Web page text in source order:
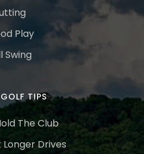
Play
Swing
GOLF TIPS
The Club
Longer Drives